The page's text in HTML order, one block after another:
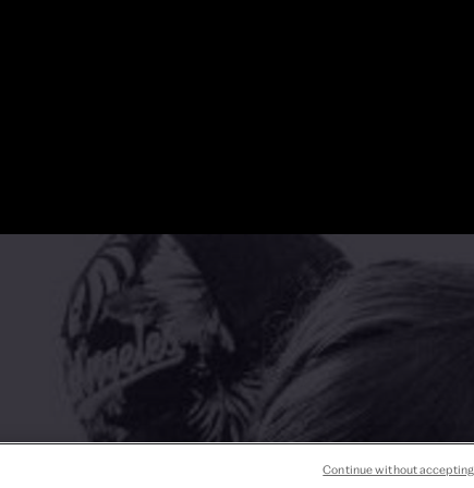
Continue without accepting